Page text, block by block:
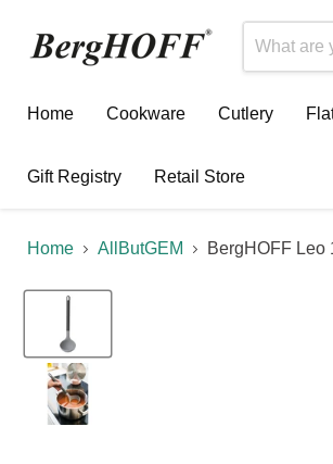
Home
Cookware Cutlery
Gift Registry Retail Store
Home AllButGEM BergHOFF Leo